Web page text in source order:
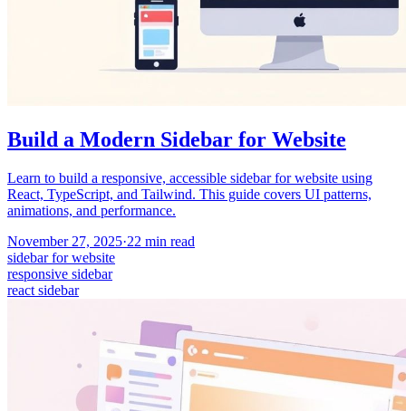
Build a Modern Sidebar for Website
Learn to build a responsive, accessible sidebar for website using
React, TypeScript, and Tailwind. This guide covers UI patterns,
animations, and performance.
November 27, 2025·22 min read
sidebar for website
responsive sidebar
react sidebar